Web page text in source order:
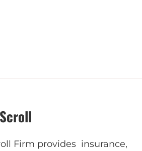
Firm provides insurance,